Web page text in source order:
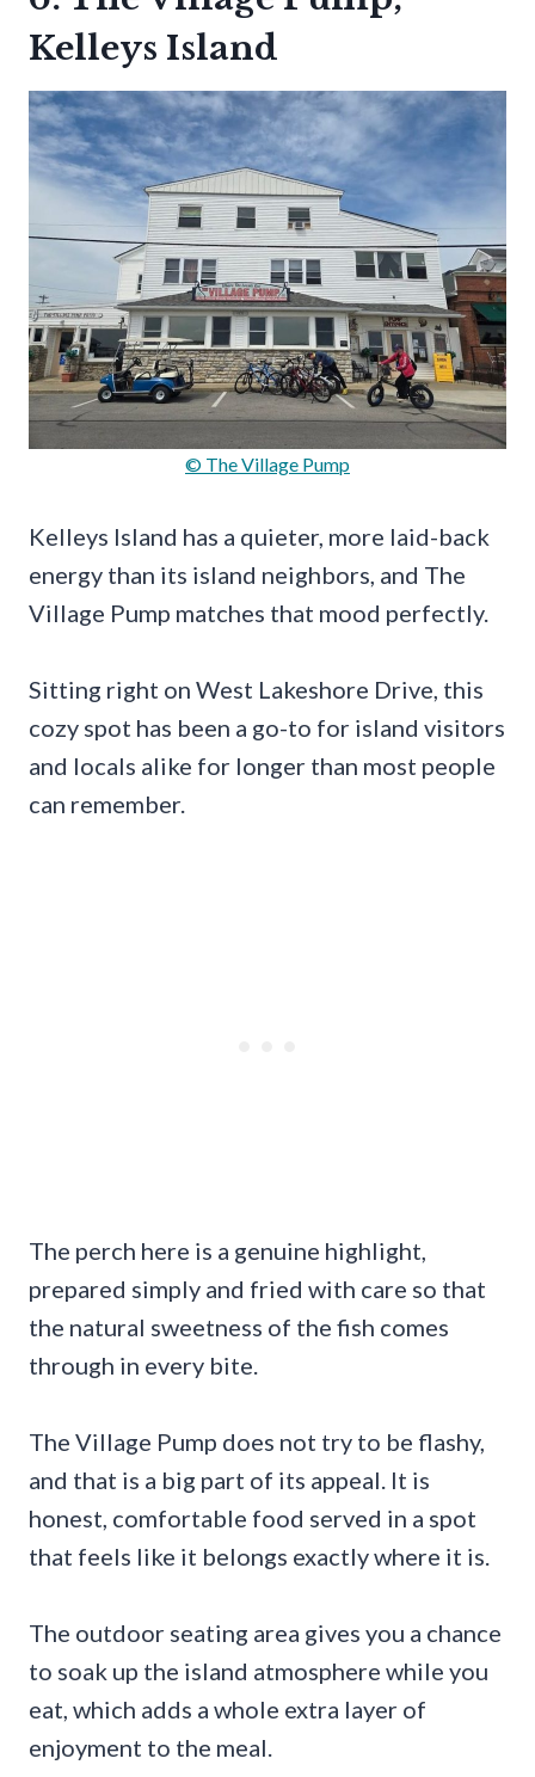
Kelleys Island
© The Village Pump
Kelleys Island has a quieter, more laid-back
energy than its island neighbors, and The
Village Pump matches that mood perfectly.
Sitting right on West Lakeshore Drive, this
cozy spot has been a go-to for island visitors
and locals alike for longer than most people
can remember.
The perch here is a genuine highlight,
prepared simply and fried with care so that
the natural sweetness of the fish comes
through in every bite.
The Village Pump does not try to be flashy,
and that is a big part of its appeal. It is
honest, comfortable food served in a spot
that feels like it belongs exactly where it is.
The outdoor seating area gives you a chance
to soak up the island atmosphere while you
eat, which adds a whole extra layer of
enjoyment to the meal.